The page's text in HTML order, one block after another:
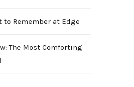
to Remember at Edge
The Most Comforting